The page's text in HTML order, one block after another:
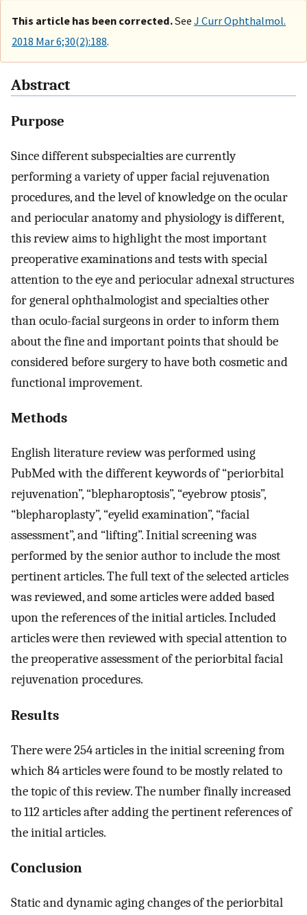
This article has been corrected.See J Curr Ophthalmol.
2018 Mar 6;30(2):188.
Abstract
Purpose
Since different subspecialties are currently
performing a variety of upper facial rejuvenation
procedures, and the level of knowledge on the ocular
and periocular anatomy and physiology is different,
this review aims to highlight the most important
preoperative examinations and tests with special
attention to the eye and periocular adnexal structures
for general ophthalmologist and specialties other
than oculo-facial surgeons in order to inform them
about the fine and important points that should be
considered before surgery to have both cosmetic and
functional improvement.
Methods
English literature review was performed using
PubMed with the different keywords of “periorbital
rejuvenation”, “blepharoptosis”, “eyebrow ptosis”,
“blepharoplasty”, “eyelid examination”, “facial
assessment”, and “lifting”. Initial screening was
performed by the senior author to include the most
pertinent articles. The full text of the selected articles
was reviewed, and some articles were added based
upon the references of the initial articles. Included
articles were then reviewed with special attention to
the preoperative assessment of the periorbital facial
rejuvenation procedures.
Results
There were 254 articles in the initial screening from
which 84 articles were found to be mostly related to
the topic of this review. The number finally increased
to 112 articles after adding the pertinent references of
the initial articles.
Conclusion
Static and dynamic aging changes of the periorbital